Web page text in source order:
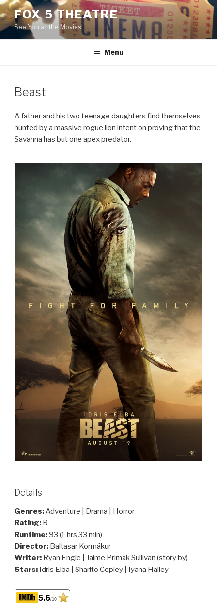
Skip
to
content
FOX 5 THEATRE
See You at the Movies!
Menu
Beast
A father and his two teenage daughters find themselves
hunted by a massive rogue lion intent on proving that the
Savanna has but one apex predator.
Details
Genres:Adventure | Drama | Horror
Rating: R
Runtime:93 (1 hrs 33 min)
Director: Baltasar Kormákur
Writer: Ryan Engle | Jaime Primak Sullivan (story by)
Stars: Idris Elba | Sharlto Copley | Iyana Halley
5.6/10